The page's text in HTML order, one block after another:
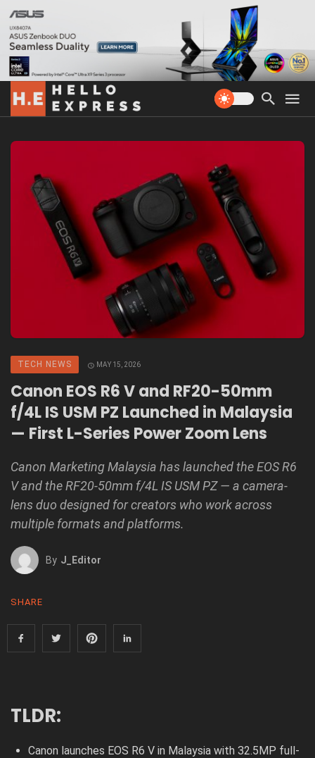
TECH NEWS MAY 15, 2026
Canon EOS R6 V and RF20-50mm
f/4L IS USM PZ Launched in Malaysia
— First L-Series Power Zoom Lens
Canon Marketing Malaysia has launched the EOS R6
V and the RF20-50mm f/4L IS USM PZ — a camera-
lens duo designed for creators who work across
multiple formats and platforms.
By J_Editor
SHARE
TLDR:
Canon launches EOS R6 V in Malaysia with 32.5MP full-